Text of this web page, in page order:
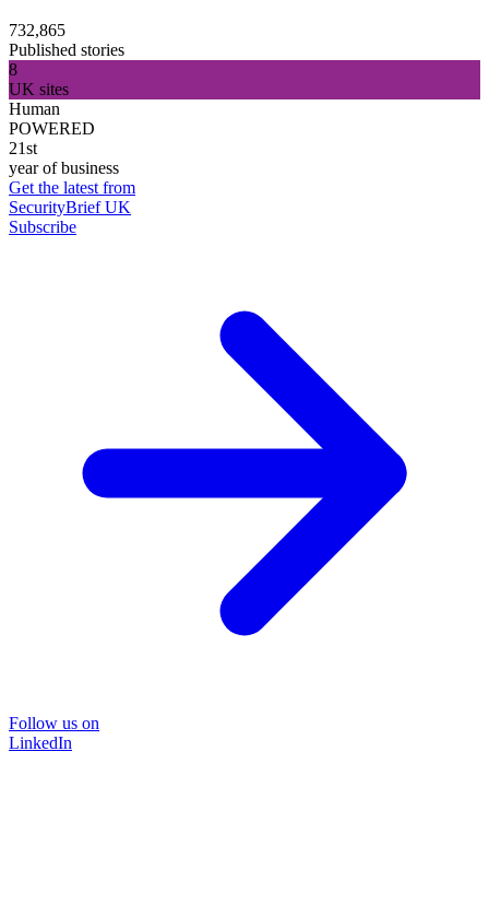
732,865
Published stories
8
UK sites
Human
POWERED
21st
year of business
Get the latest from
SecurityBrief UK
Subscribe
Follow us on
LinkedIn